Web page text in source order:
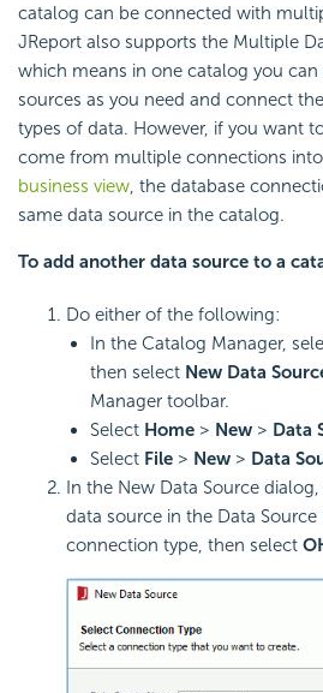
catalog can be connected with
JReport also supports the Multiple
which means in one catalog you can
sources as you need and connect
types of data. However, if you want
come from multiple connections
business view, the database
same data source in the catalog.
To add another data source to a
Do either of the following:
In the Catalog Manager,
then select New Data
Manager toolbar.
Select Home > New > Data
Select File > New > Data
In the New Data Source
data source in the Data
connection type, then select